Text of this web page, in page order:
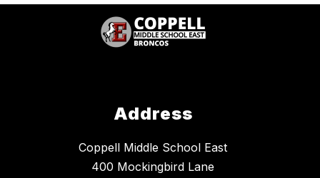
Address
Coppell Middle School East
400 Mockingbird Lane